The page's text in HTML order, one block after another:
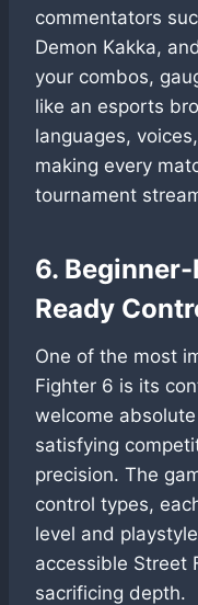
commentators
Demon Kakka,
your combos,
like an esports
languages,
making every
tournament
6.
Ready
One of the most
Fighter 6 is its
welcome
satisfying
precision. The
control types,
level and
accessible Street
sacrificing depth.